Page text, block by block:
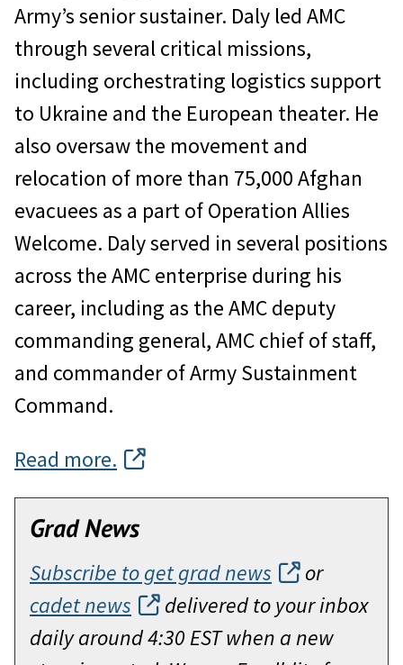
Army’s senior sustainer. Daly led AMC
through several critical missions,
including orchestrating logistics support
to Ukraine and the European theater. He
also oversaw the movement and
relocation of more than 75,000 Afghan
evacuees as a part of Operation Allies
Welcome. Daly served in several positions
across the AMC enterprise during his
career, including as the AMC deputy
commanding general, AMC chief of staff,
and commander of Army Sustainment
Command.
Read more.
Grad News
Subscribe to get grad news
or
cadet news
delivered to your inbox
daily around 4:30 EST when a new